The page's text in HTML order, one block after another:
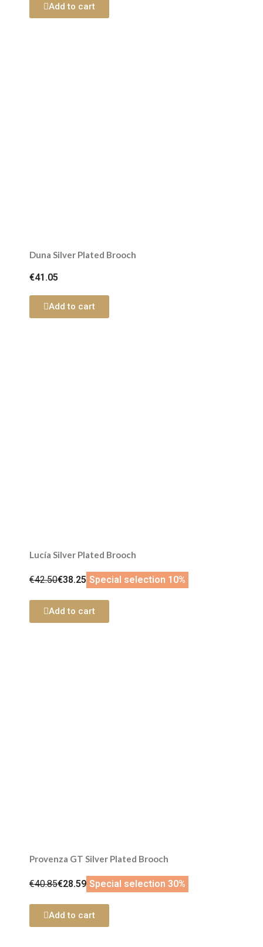
Add to cart
Duna Silver Plated Brooch
€41.05
Add to cart
Lucía Silver Plated Brooch
€42.50€38.25 Special selection 10%
Add to cart
Provenza GT Silver Plated Brooch
€40.85€28.59 Special selection 30%
Add to cart